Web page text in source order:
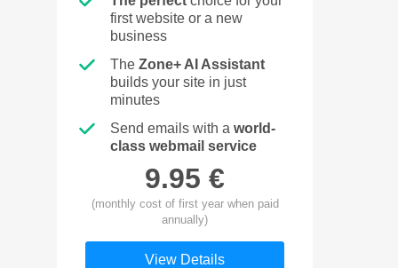
first website or a new
business
The Zone+ AI Assistant
builds your site in just
minutes
Send emails with a world-
class webmail service
9.95 €
(monthly cost of first year when paid
annually)
View Details